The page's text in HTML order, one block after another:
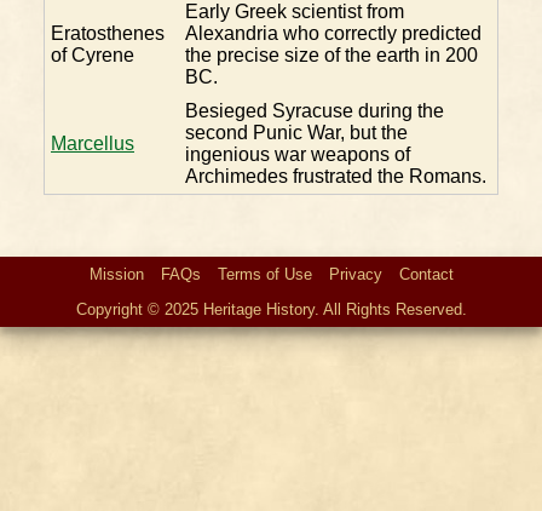
Eratosthenes
of Cyrene
Early Greek scientist from
Alexandria who correctly predicted
the precise size of the earth in 200
BC.
Marcellus
Besieged Syracuse during the
second Punic War, but the
ingenious war weapons of
Archimedes frustrated the Romans.
Mission FAQs Terms of Use Privacy
Contact
Copyright © 2025 Heritage History. All Rights Reserved.